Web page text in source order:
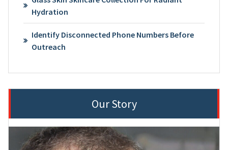
Hydration
Identify Disconnected Phone Numbers Before
Outreach
Our Story